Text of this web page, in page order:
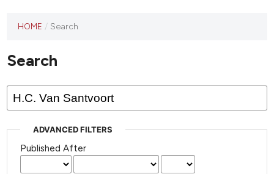
journal
published
HOME / Search
Search
ADVANCED FILTERS
Published After